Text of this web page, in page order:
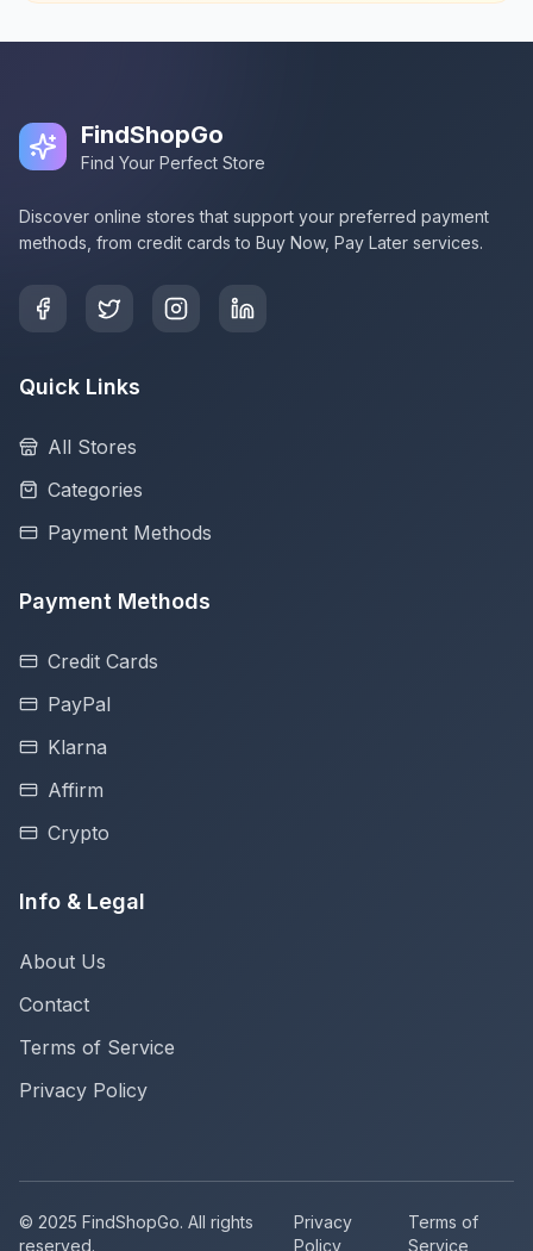
FindShopGo
Find Your Perfect Store
Discover online stores that support your preferred payment
methods, from credit cards to Buy Now, Pay Later services.
Quick Links
All Stores
Categories
Payment Methods
Payment Methods
Credit Cards
PayPal
Klarna
Affirm
Crypto
Info & Legal
About Us
Contact
Terms of Service
Privacy Policy
© 2025 FindShopGo. All rights
reserved.
Privacy
Policy
Terms of
Service